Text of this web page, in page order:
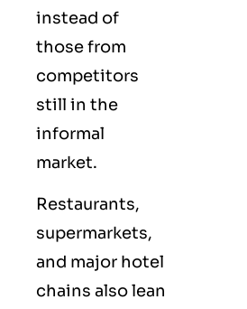
instead of
those from
competitors
still in the
informal
market.
Restaurants,
supermarkets,
and major hotel
chains also lean